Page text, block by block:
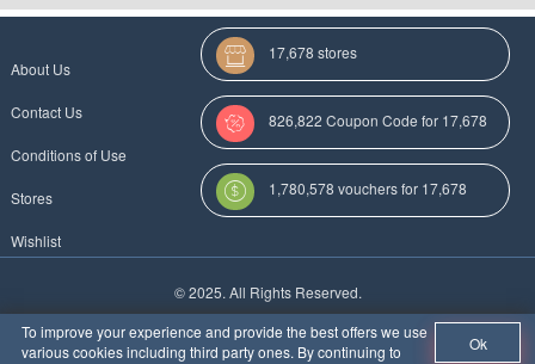
About Us
Contact Us
Conditions of Use
Stores
Wishlist
17,678 stores
826,822 Coupon Code for 17,678
Categories
1,780,578 vouchers for 17,678
© 2025. All Rights Reserved.
To improve your experience and provide the best offers we use
various cookies including third party ones. By continuing to
Ok